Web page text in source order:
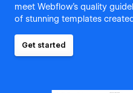
meet Webflow's quality
of stunning templates
Get started